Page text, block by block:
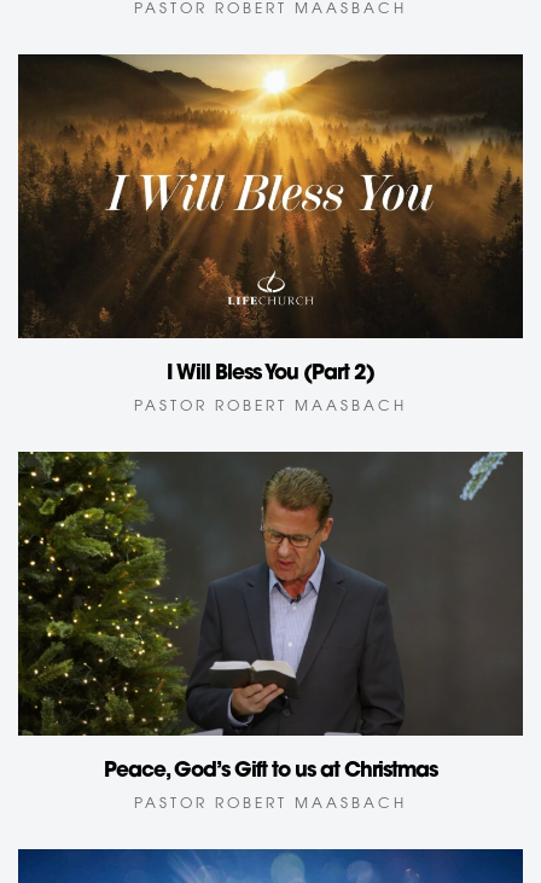
PASTOR ROBERT MAASBACH
I Will Bless You (Part 2)
PASTOR ROBERT MAASBACH
Peace, God’s Gift to us at Christmas
PASTOR ROBERT MAASBACH